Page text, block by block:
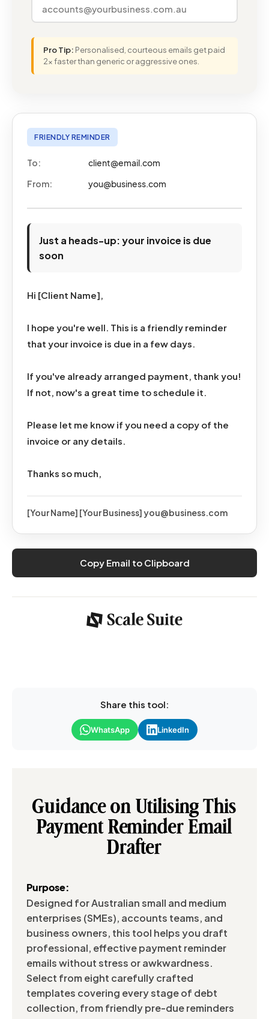
Pro Tip: Personalised, courteous emails get paid
2x faster than generic or aggressive ones.
FRIENDLY REMINDER
To: client@email.com
From: you@business.com
Just a heads-up: your invoice is due
soon
Hi [Client Name],
I hope you're well. This is a friendly reminder
that your invoice is due in a few days.
If you've already arranged payment, thank you!
If not, now's a great time to schedule it.
Please let me know if you need a copy of the
invoice or any details.
Thanks so much,
[Your Name] [Your Business] you@business.com
Copy Email to Clipboard
Share this tool:
WhatsApp LinkedIn
Guidance on Utilising This
Payment Reminder Email
Drafter
Purpose:
Designed for Australian small and medium
enterprises (SMEs), accounts teams, and
business owners, this tool helps you draft
professional, effective payment reminder
emails without stress or awkwardness.
Select from eight carefully crafted
templates covering every stage of debt
collection, from friendly pre-due reminders